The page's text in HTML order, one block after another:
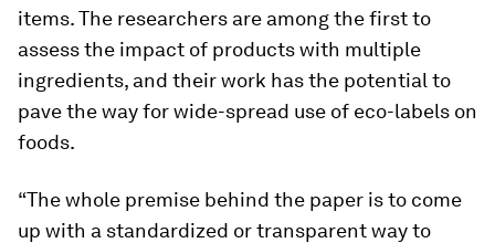
items. The researchers are among the first to
assess the impact of products with multiple
ingredients, and their work has the potential to
pave the way for wide-spread use of eco-labels on
foods.
“The whole premise behind the paper is to come
up with a standardized or transparent way to